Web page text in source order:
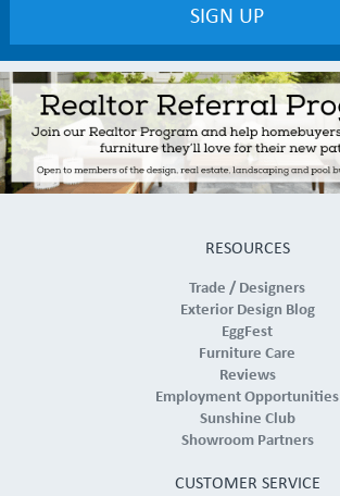
RESOURCES
Trade / Designers
Exterior Design Blog
EggFest
Furniture Care
Reviews
Employment Opportunities
Sunshine Club
Showroom Partners
CUSTOMER SERVICE